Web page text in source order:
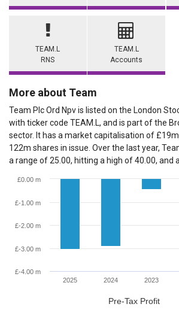
TEAM.L
RNS
TEAM.L
Accounts
More about Team
Team Plc Ord Npv is listed on the London
with ticker code TEAM.L, and is part of the
sector. It has a market capitalisation of
122m shares in issue. Over the last year,
a range of 25.00, hitting a high of 40.00, and
Pre-Tax Profit
2025 2024 2023
£-4.00 m
£-3.00 m
£-2.00 m
£-1.00 m
£0.00 m